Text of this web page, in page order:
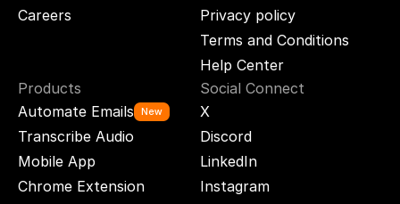
Careers
Privacy policy
Terms and Conditions
Help Center
Products
Automate Emails
New
Transcribe Audio
Mobile App
Chrome Extension
Social Connect
X
Discord
LinkedIn
Instagram